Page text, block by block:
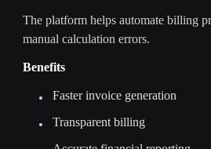
The platform helps automate billing
manual calculation errors.
Benefits
Faster invoice generation
Transparent billing